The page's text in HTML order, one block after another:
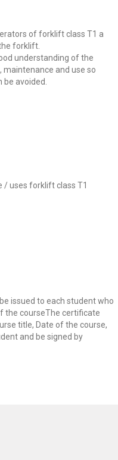
of forklift class T1 a
forklift.
understanding of the
and use so
avoided.
/ uses forklift class T1
issued to each student who
the courseThe certificate
title, Date of the course,
and be signed by